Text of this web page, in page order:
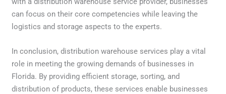
can focus on their core competencies while leaving the
logistics and storage aspects to the experts.
In conclusion, distribution warehouse services play a vital
role in meeting the growing demands of businesses in
Florida. By providing efficient storage, sorting, and
distribution of products, these services enable businesses